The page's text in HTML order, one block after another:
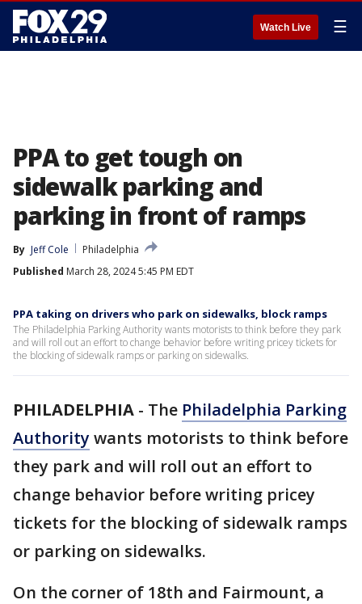
Watch Live ☰
PPA to get tough on
sidewalk parking and
parking in front of ramps
By Jeff Cole
Philadelphia
Published March 28, 2024 5:45 PM EDT
PPA taking on drivers who park on sidewalks, block ramps
The Philadelphia Parking Authority wants motorists to think before they park
and will roll out an effort to change behavior before writing pricey tickets for
the blocking of sidewalk ramps or parking on sidewalks.
PHILADELPHIA - The Philadelphia Parking
Authoritywants motorists to think before
they park and will roll out an effort to
change behavior before writing pricey
tickets for the blocking of sidewalk ramps
or parking on sidewalks.
On the corner of 18th and Fairmount, a